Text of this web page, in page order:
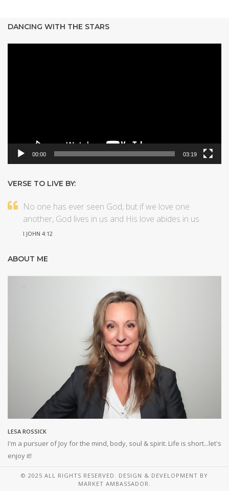
DANCING WITH THE STARS
00:00 03:19
VERSE TO LIVE BY:
No one has ever seen God, but if we love one
another, God lives in us and His love abides in us.
I JOHN 4:12
ABOUT ME
LESA ROSSICK
I'm a pursuer of Joy for the mind, body, soul & spirit. Life is short...let's
enjoy it!
© 2025 ALL RIGHTS RESERVED. DESIGN & DEVELOPMENT BY
MARKET AMBASSADOR.